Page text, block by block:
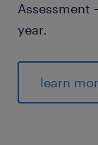
Assessment
year.
learn